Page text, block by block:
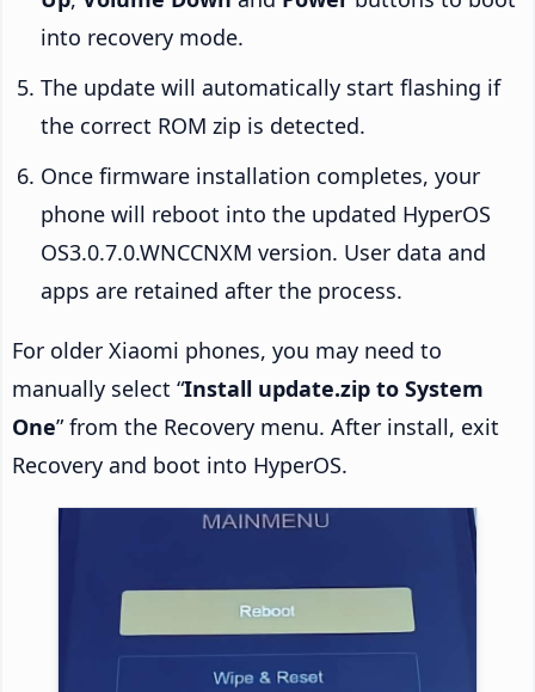
into recovery mode.
The update will automatically start flashing if
the correct ROM zip is detected.
Once firmware installation completes, your
phone will reboot into the updated HyperOS
OS3.0.7.0.WNCCNXM version. User data and
apps are retained after the process.
For older Xiaomi phones, you may need to
manually select “Install update.zip to System
One” from the Recovery menu. After install, exit
Recovery and boot into HyperOS.